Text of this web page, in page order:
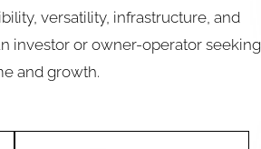
versatility, infrastructure, and
investor or owner-operator seeking
and growth.